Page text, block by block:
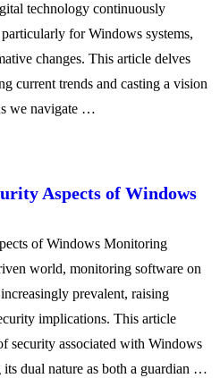
technology continuously
for Windows systems,
changes. This article delves
current trends and casting a vision
we navigate …
Aspects of Windows
of Windows Monitoring
world, monitoring software on
prevalent, raising
implications. This article
security associated with Windows
dual nature as both a guardian …